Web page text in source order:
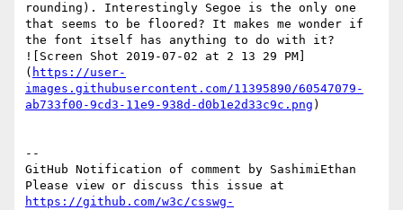
rounding). Interestingly Segoe is the only one
that seems to be floored? It makes me wonder if
the font itself has anything to do with it?
![Screen Shot 2019-07-02 at 2 13 29 PM]
( https://user-
images.githubusercontent.com/11395890/60547079-
ab733f00-9cd3-11e9-938d-d0b1e2d33c9c.png )
--
GitHub Notification of comment by SashimiEthan
https://github.com/w3c/csswg-